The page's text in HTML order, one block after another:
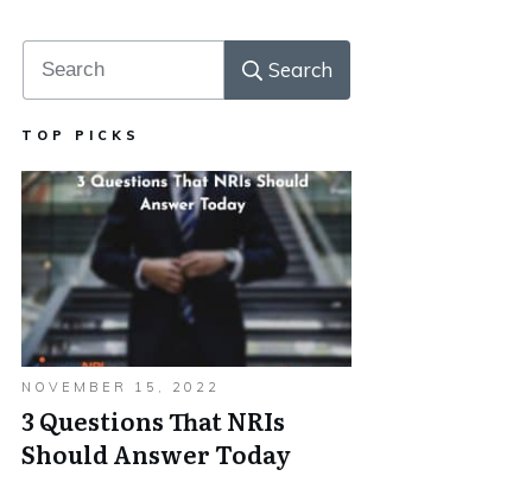
Search
TOP PICKS
NOVEMBER 15, 2022
3 Questions That NRIs
Should Answer Today